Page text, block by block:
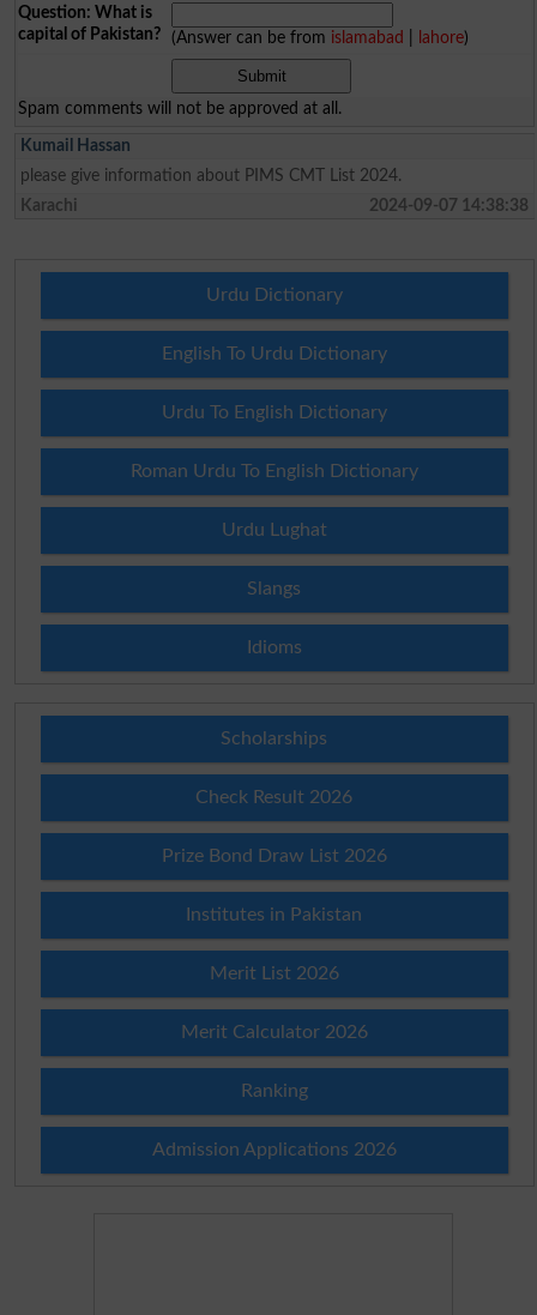
Question: What is
capital of Pakistan?
(Answer can be from islamabad lahore)
Spam comments will not be approved at all.
Kumail Hassan
please give information about PIMS CMT List 2024.
Karachi
2024-09-07 14:38:38
Urdu Dictionary
English To Urdu Dictionary
Urdu To English Dictionary
Roman Urdu To English Dictionary
Urdu Lughat
Slangs
Idioms
Scholarships
Check Result 2026
Prize Bond Draw List 2026
Institutes in Pakistan
Merit List 2026
Merit Calculator 2026
Ranking
Admission Applications 2026